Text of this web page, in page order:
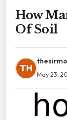
How
Of Soil
TH
May 23,